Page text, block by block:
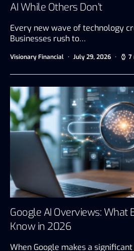
AI While Others Don’t
Every new wave of technology
Businesses rush to…
Visionary Financial July 29, 2026 7
Google AI Overviews: What
Know in 2026
When Google makes a